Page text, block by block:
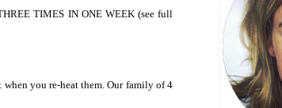
TIMES IN ONE WEEK (see full
when you re-heat them. Our family of 4